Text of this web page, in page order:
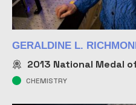
GERALDINE L.
2013 National Medal
CHEMISTRY